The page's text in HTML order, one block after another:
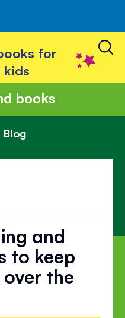
for
kids
books
Blog
and
to keep
the